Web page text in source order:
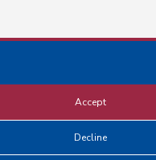
Accept
Decline